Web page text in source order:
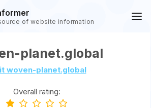
of website information
planet.global
woven-planet.global
Overall rating: